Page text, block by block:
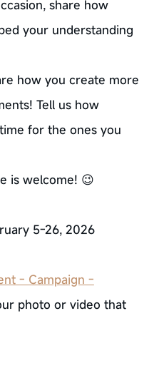
share how
your understanding
how you create more
Tell us how
for the ones you
is welcome! 😉
5-26, 2026
- Campaign -
photo or video that